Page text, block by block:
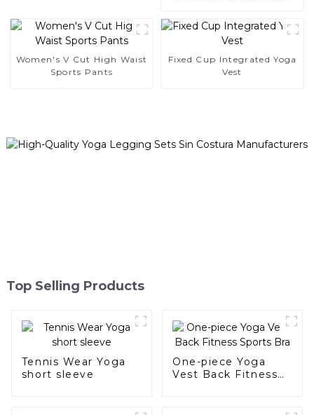
Women's V Cut High Waist
Sports Pants
Fixed Cup Integrated Yoga
Vest
Top Selling Products
Tennis Wear Yoga
short sleeve
One-piece Yoga
Vest Back Fitness